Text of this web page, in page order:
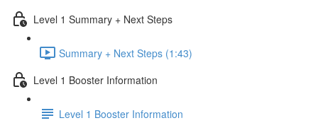
Level 1 Summary + Next Steps
Summary + Next Steps (1:43)
Level 1 Booster Information
Level 1 Booster Information